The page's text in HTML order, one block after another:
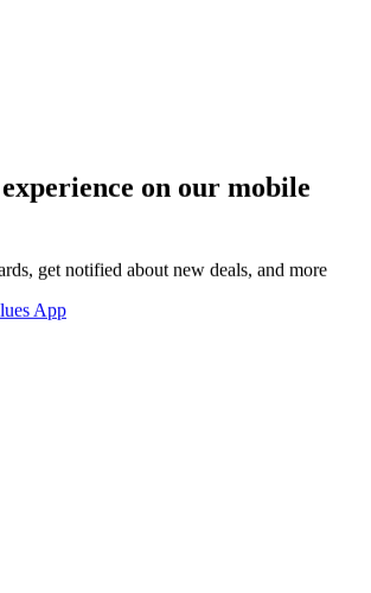
on our mobile
get notified about new deals, and more
App